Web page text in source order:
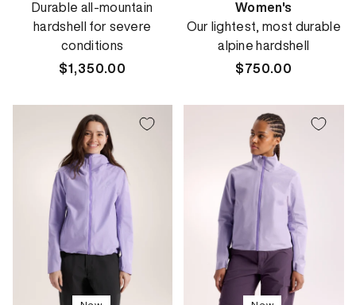
Durable all-mountain
hardshell for severe
conditions
Regular
$1,350.00
Women's
Our lightest, most durable
alpine hardshell
Regular
$750.00